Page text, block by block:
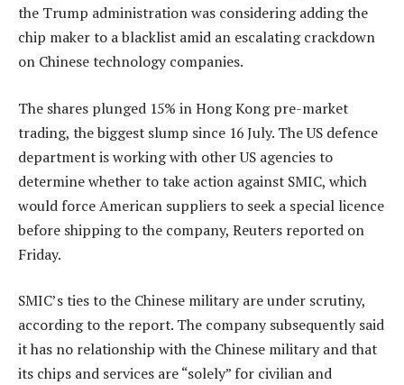
the Trump administration was considering adding the
chip maker to a blacklist amid an escalating crackdown
on Chinese technology companies.
The shares plunged 15% in Hong Kong pre-market
trading, the biggest slump since 16 July. The US defence
department is working with other US agencies to
determine whether to take action against SMIC, which
would force American suppliers to seek a special licence
before shipping to the company, Reuters reported on
Friday.
SMIC’s ties to the Chinese military are under scrutiny,
according to the report. The company subsequently said
it has no relationship with the Chinese military and that
its chips and services are “solely” for civilian and